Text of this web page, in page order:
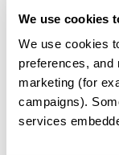
We use cookies
We use cookies
preferences, and
marketing (for
campaigns).
services
However,
predicted to
*2 of the
another gene.